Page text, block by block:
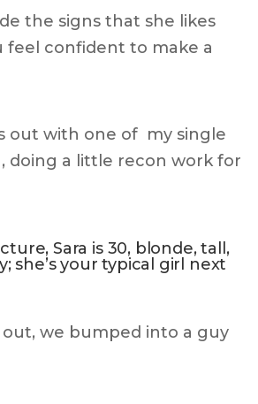
the signs that she likes
feel confident to make a
out with one of my single
doing a little recon work for
Sara is 30, blonde, tall,
she’s your typical girl next
we bumped into a guy